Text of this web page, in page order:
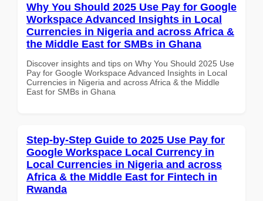
Why You Should 2025 Use Pay for Google
Workspace Advanced Insights in Local
Currencies in Nigeria and across Africa &
the Middle East for SMBs in Ghana
Discover insights and tips on Why You Should 2025 Use
Pay for Google Workspace Advanced Insights in Local
Currencies in Nigeria and across Africa & the Middle
East for SMBs in Ghana
Step-by-Step Guide to 2025 Use Pay for
Google Workspace Local Currency in
Local Currencies in Nigeria and across
Africa & the Middle East for Fintech in
Rwanda